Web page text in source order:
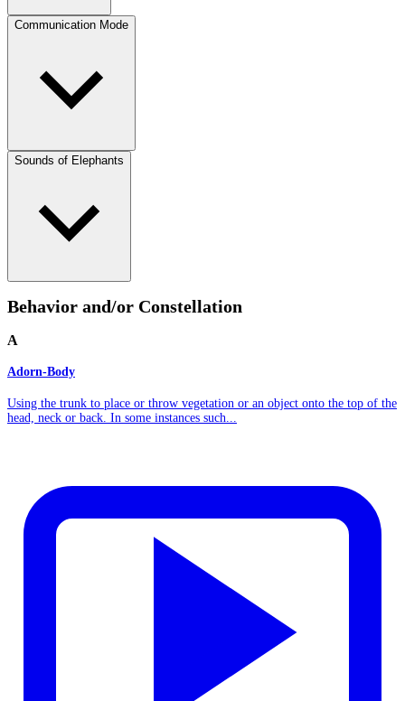
Communication Mode
Sounds of Elephants
Behavior and/or Constellation
A
Adorn-Body
Using the trunk to place or throw vegetation or an object onto the top of the
head, neck or back. In some instances such...